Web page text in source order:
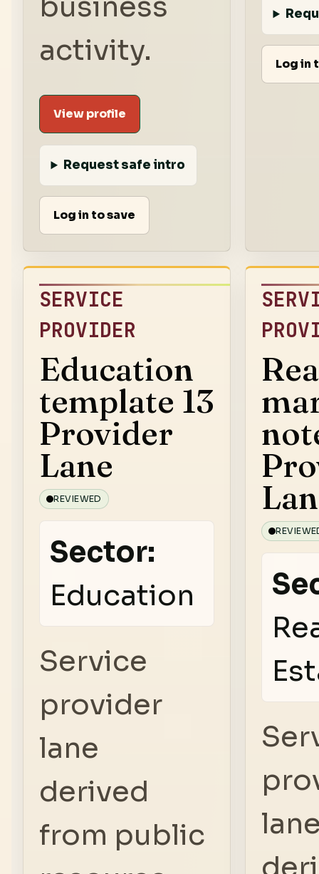
business
activity.
View profile
Request safe intro
Log in to save
Log in
SERVICE
PROVIDER
Education
template 13
Provider
Lane
REVIEWED
Sector:
Education
Service
provider
lane
derived
from public